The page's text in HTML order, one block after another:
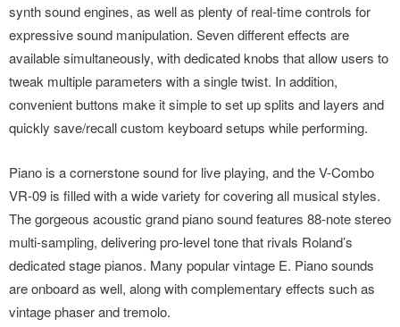
synth sound engines, as well as plenty of real-time controls for
expressive sound manipulation. Seven different effects are
available simultaneously, with dedicated knobs that allow users to
tweak multiple parameters with a single twist. In addition,
convenient buttons make it simple to set up splits and layers and
quickly save/recall custom keyboard setups while performing.
Piano is a cornerstone sound for live playing, and the V-Combo
VR-09 is filled with a wide variety for covering all musical styles.
The gorgeous acoustic grand piano sound features 88-note stereo
multi-sampling, delivering pro-level tone that rivals Roland’s
dedicated stage pianos. Many popular vintage E. Piano sounds
are onboard as well, along with complementary effects such as
vintage phaser and tremolo.